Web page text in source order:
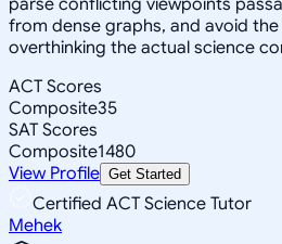
from dense graphs, and avoid
overthinking the actual science
ACT Scores
Composite35
SAT Scores
Composite1480
View Profile Get Started
Certified ACT Science Tutor
Mehek